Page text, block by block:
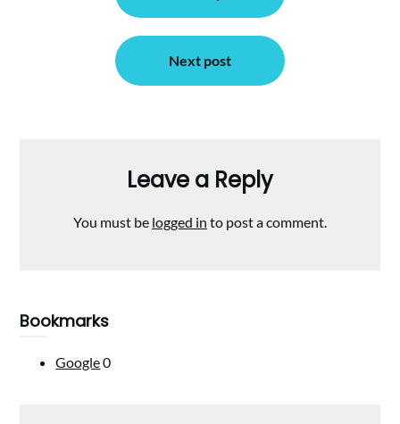
Next post
Leave a Reply
You must be logged in to post a comment.
Bookmarks
Google0